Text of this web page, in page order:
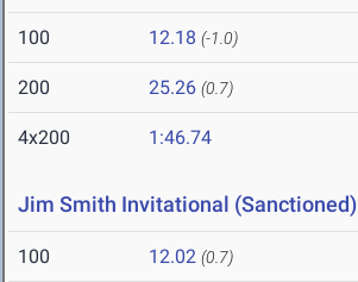
100 12.18 (-1.0)
200 25.26 (0.7)
4x200 1:46.74
Jim Smith Invitational (Sanctioned)
100 12.02 (0.7)